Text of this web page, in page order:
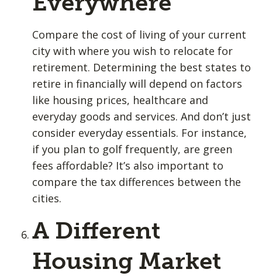
Compare the cost of living of your current
city with where you wish to relocate for
retirement. Determining the best states to
retire in financially will depend on factors
like housing prices, healthcare and
everyday goods and services. And don’t just
consider everyday essentials. For instance,
if you plan to golf frequently, are green
fees affordable? It’s also important to
compare the tax differences between the
cities.
A Different
Housing Market